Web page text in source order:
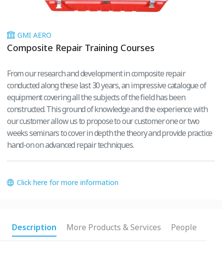
GMI AERO
Composite Repair Training Courses
From our research and development in composite repair
conducted along these last 30 years, an impressive catalogue of
equipment covering all the subjects of the field has been
constructed. This ground of knowledge and the experience with
our customer allow us to propose to our customer one or two
weeks seminars to cover in depth the theory and provide practice
hand-on on advanced repair techniques.
Click here for more information
Description More Products & Services People